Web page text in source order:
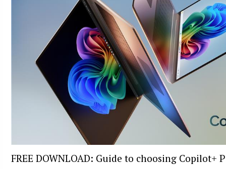
FREE DOWNLOAD: Guide to choosing Copilot+